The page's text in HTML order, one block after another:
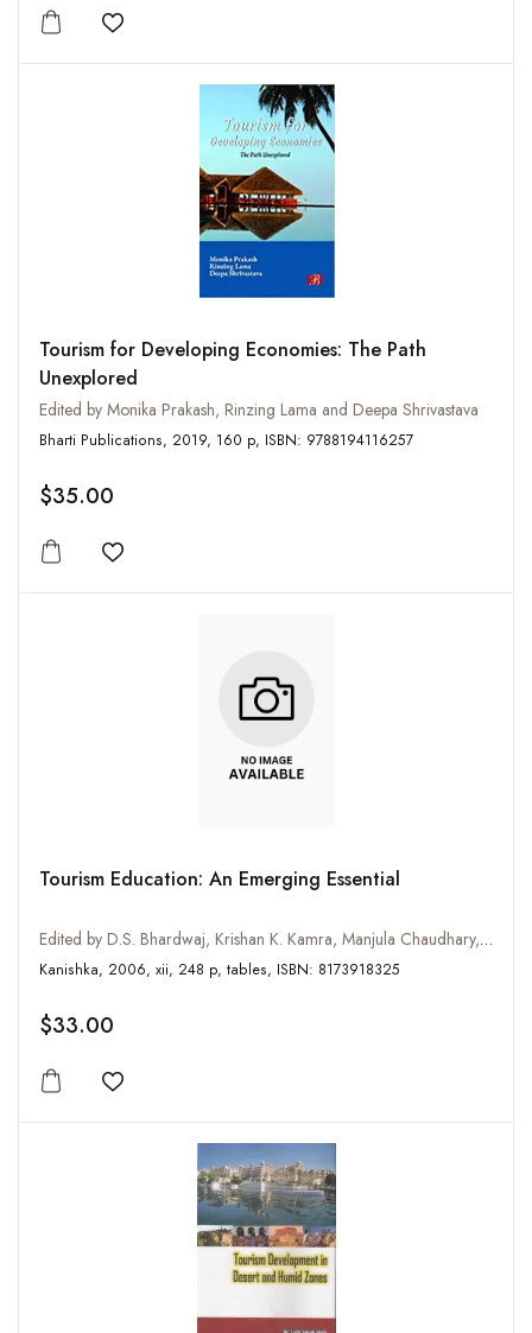
Add to wishlist
Tourism for Developing Economies: The Path
Unexplored
Edited by Monika Prakash, Rinzing Lama and Deepa Shrivastava
Bharti Publications, 2019, 160 p, ISBN: 9788194116257
$35.00
Add to wishlist
Tourism Education: An Emerging Essential
Edited by D.S. Bhardwaj, Krishan K. Kamra, Manjula Chaudhary, Ravi Bhushan Kumar, S.S. Boora, Mohinder Chand and R.H. Taxak
Kanishka, 2006, xii, 248 p, tables, ISBN: 8173918325
$33.00
Add to wishlist